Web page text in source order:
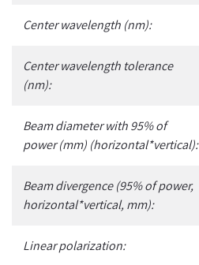
Center wavelength (nm):
Center wavelength tolerance
(nm):
Beam diameter with 95% of
power (mm) (horizontal*vertical):
Beam divergence (95% of power,
horizontal*vertical, mm):
Linear polarization: